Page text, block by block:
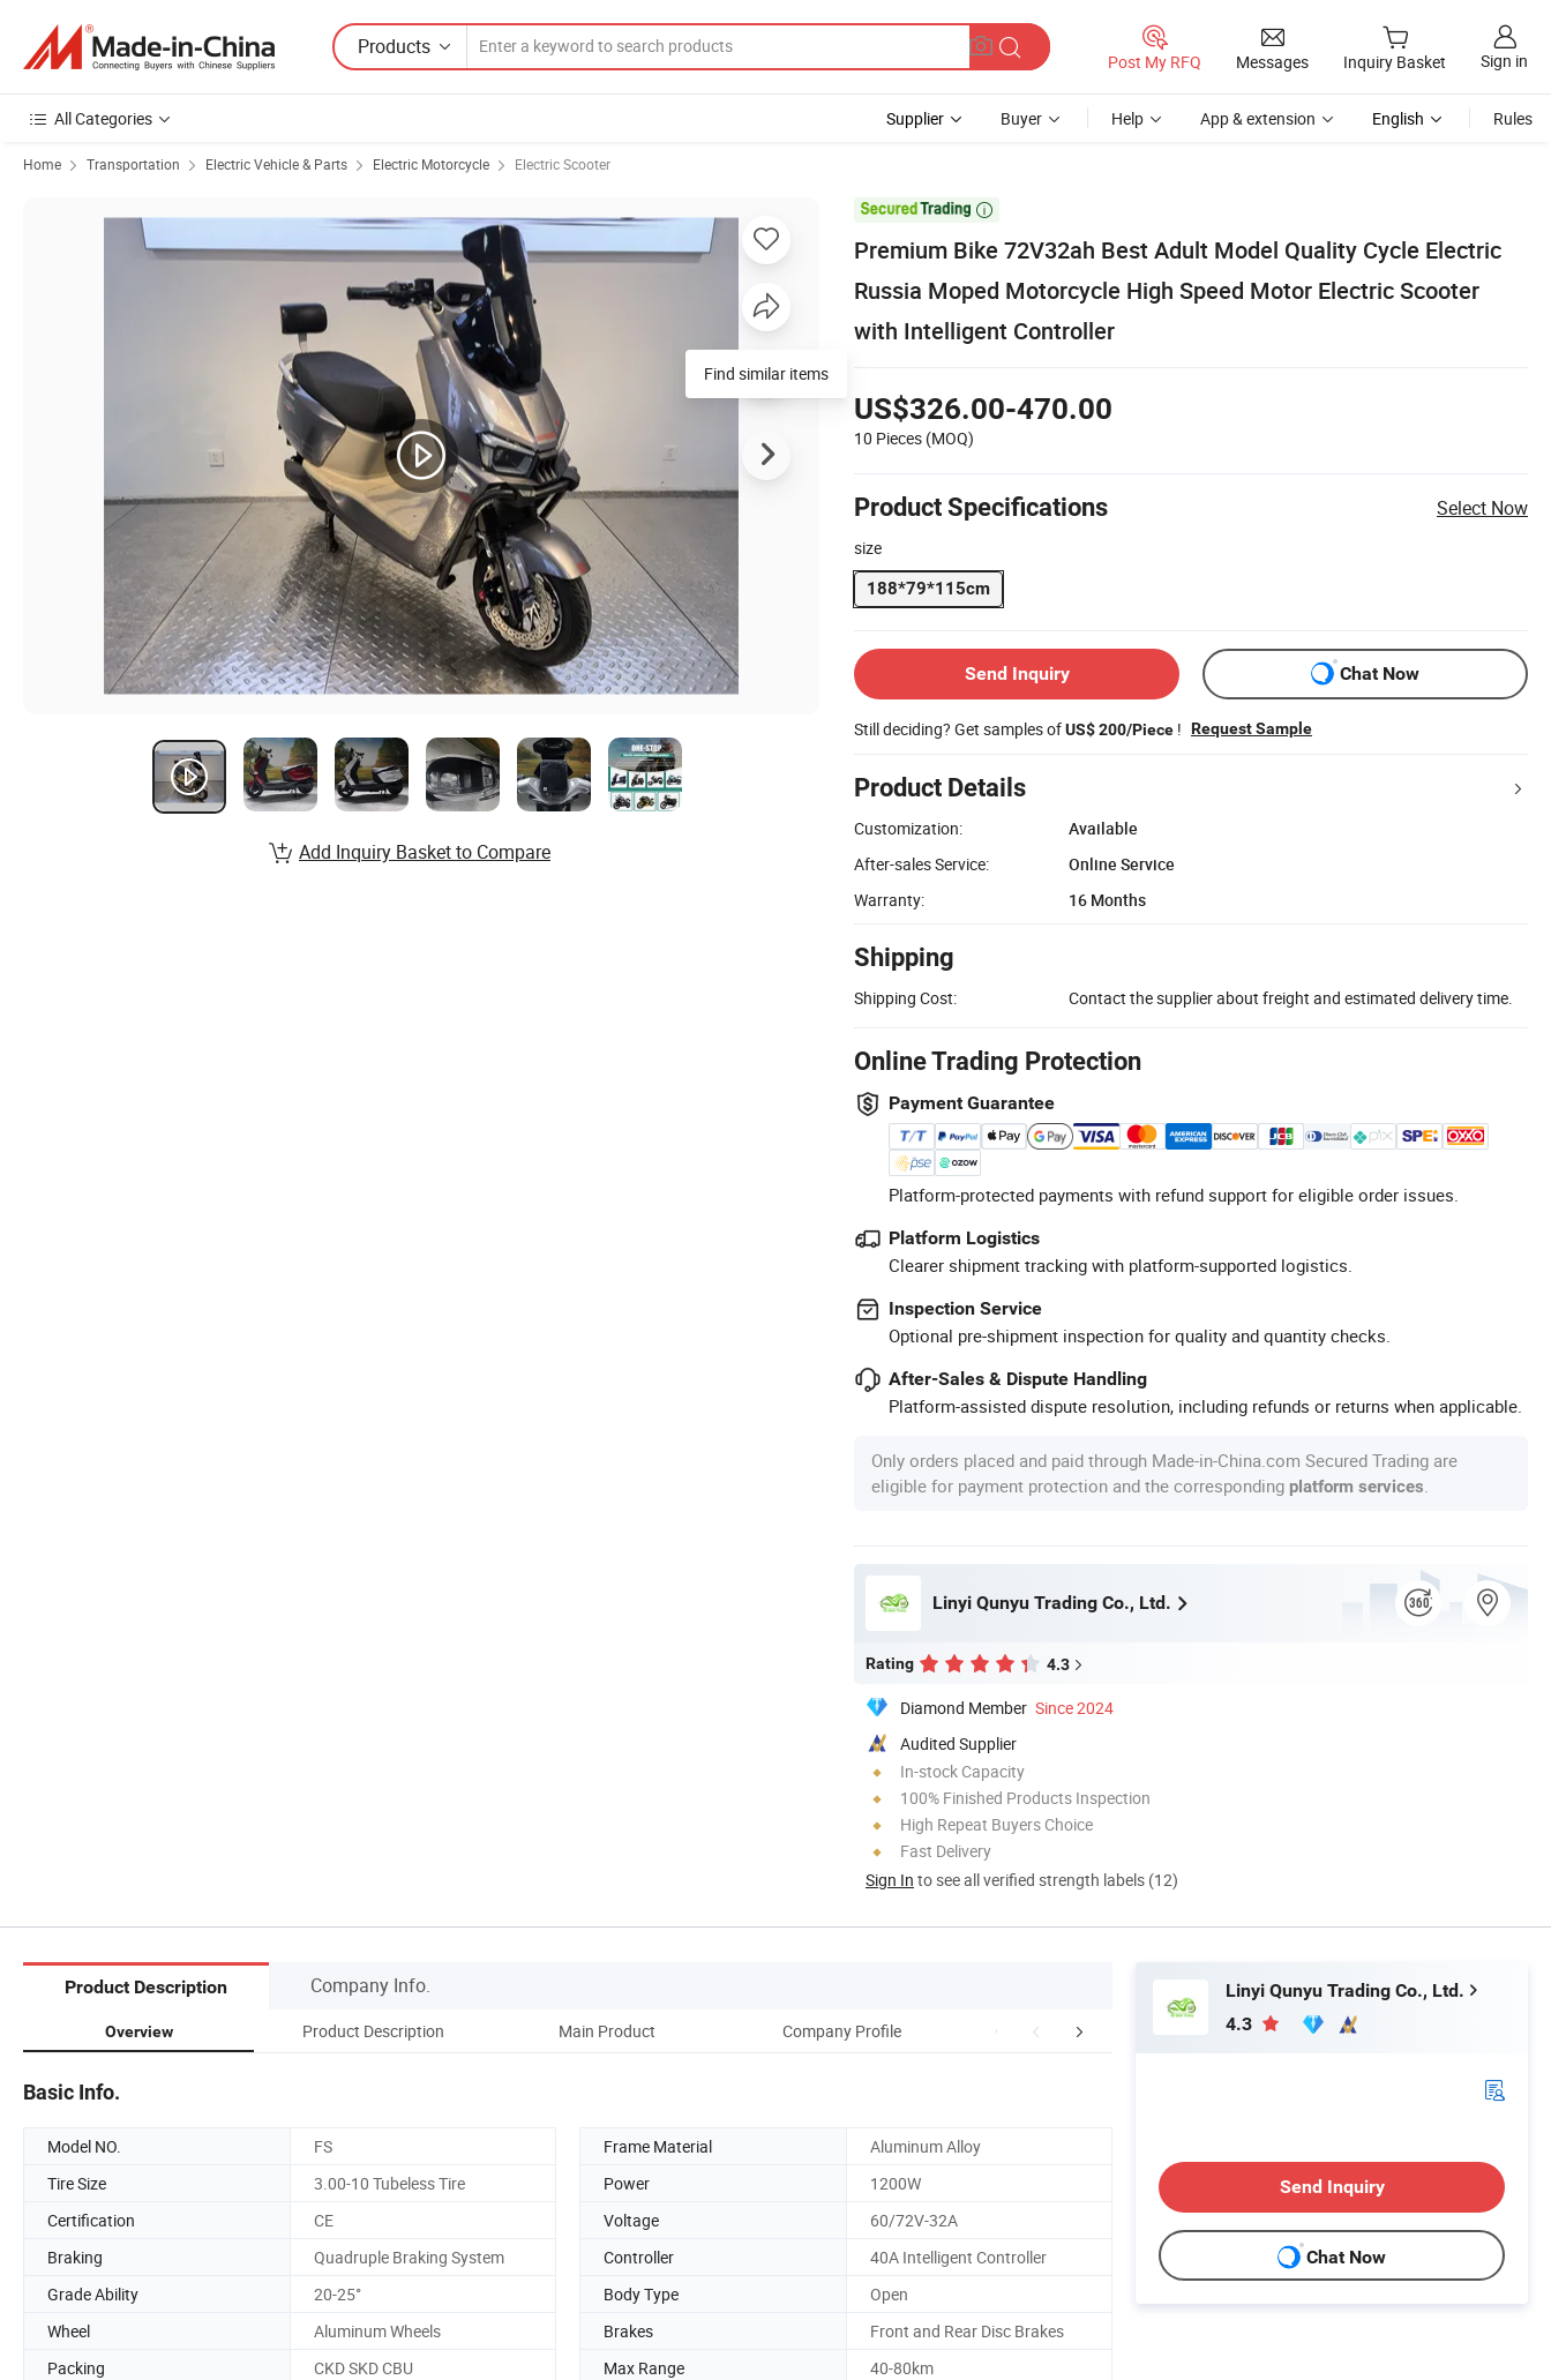
Products
Post My RFQ Messages Inquiry Basket Sign in
All Categories Supplier Buyer Help App & extension English Rules
Home Transportation Electric Vehicle & Parts Electric Motorcycle Electric Scooter

Premium Bike 72V32ah Best Adult Model Quality Cycle Electric
Russia Moped Motorcycle High Speed Motor Electric Scooter
with Intelligent Controller
US$326.00-470.00
10 Pieces (MOQ)
Product Specifications Select Now
size
188*79*115cm
Send Inquiry Chat Now
Still deciding? Get samples ofUS$ 200/Piece ! Request Sample
Product Details
Customization:
Available
After-sales Service:
Online Service
Warranty:
16 Months
Shipping
Shipping Cost: Contact the supplier about freight and estimated delivery time.
Online Trading Protection
Payment Guarantee
Platform-protected payments with refund support for eligible order issues.
Platform Logistics
Clearer shipment tracking with platform-supported logistics.
Inspection Service
Optional pre-shipment inspection for quality and quantity checks.
After-Sales & Dispute Handling
Platform-assisted dispute resolution, including refunds or returns when applicable.
Only orders placed and paid through Made-in-China.com Secured Trading are
eligible for payment protection and the corresponding platform services
Linyi Qunyu Trading Co., Ltd.
Rating 4.3
Diamond Member Since 2024
Audited Supplier
In-stock Capacity
100% Finished Products Inspection
High Repeat Buyers Choice
Fast Delivery
Sign In to see all verified strength labels (12)
Find similar items
Add Inquiry Basket to Compare
Product Description Company Info.
Overview Product Description Main Product Company Profile Company Advantages Certifications & Exhibition
Basic Info.
Model NO. FS Frame Material
Aluminum Alloy
Tire Size
3.00-10 Tubeless Tire Power
1200W
Certification
CE Voltage
60/72V-32A
Braking
Quadruple Braking System Controller
40A Intelligent Controller
Grade Ability
20-25° Body Type
Open
Wheel
Aluminum Wheels Brakes
Front and Rear Disc Brakes
Packing
CKD SKD CBU Max Range 40-80km
Linyi Qunyu Trading Co., Ltd.
4.3
Send Inquiry
Chat Now